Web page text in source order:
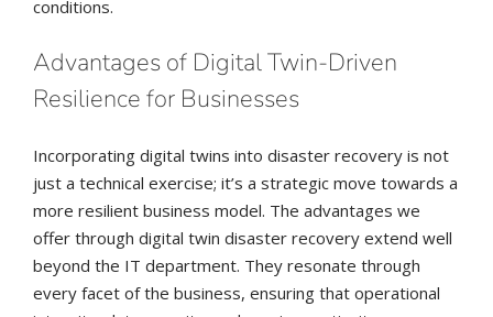
conditions.
Advantages of Digital Twin-Driven
Resilience for Businesses
Incorporating digital twins into disaster recovery is not
just a technical exercise; it’s a strategic move towards a
more resilient business model. The advantages we
offer through digital twin disaster recovery extend well
beyond the IT department. They resonate through
every facet of the business, ensuring that operational